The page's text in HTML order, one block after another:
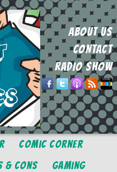
ABOUT US
CONTACT
RADIO SHOW
Comic Corner
& Cons
Gaming